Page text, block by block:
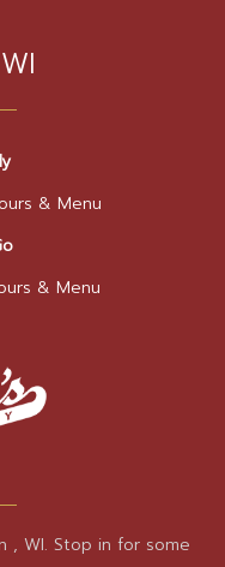
& Menu
& Menu
, WI. Stop in for some